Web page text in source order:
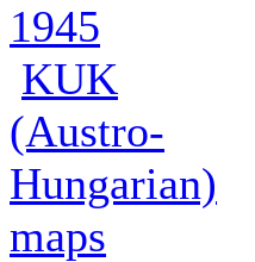
1945
KUK
(Austro-
Hungarian)
maps